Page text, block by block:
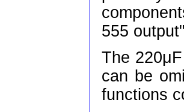
555
The
can be
functions